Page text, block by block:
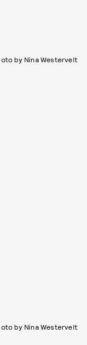
by Nina Westervelt
by Nina Westervelt